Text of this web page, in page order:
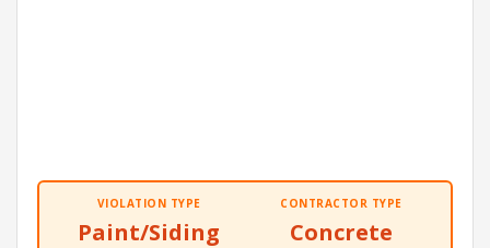
VIOLATION TYPE
Paint/Siding
CONTRACTOR TYPE
Concrete